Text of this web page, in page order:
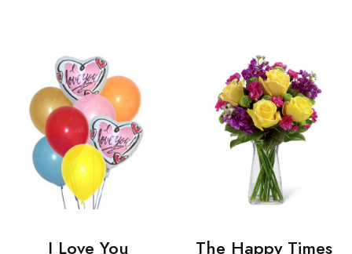
I Love You
The Happy Times